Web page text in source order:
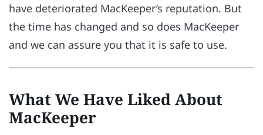
have deteriorated MacKeeper’s reputation. But
the time has changed and so does MacKeeper
and we can assure you that it is safe to use.
What We Have Liked About
MacKeeper